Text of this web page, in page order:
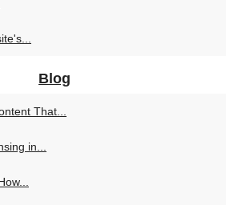
Blog
That...
in...